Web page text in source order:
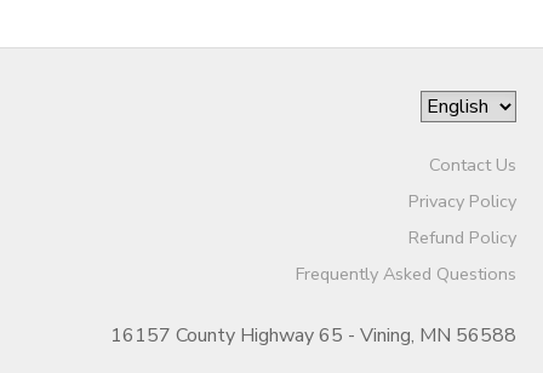
Contact Us
Privacy Policy
Refund Policy
Frequently Asked Questions
16157 County Highway 65 - Vining, MN 56588